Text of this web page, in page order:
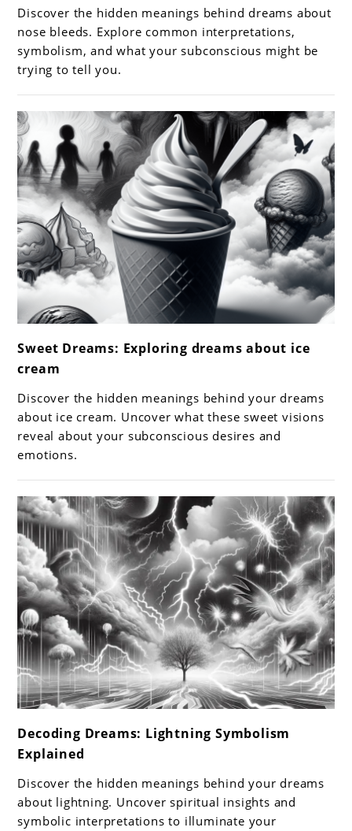
About
Nose
Bleeds:
Meanings
and
Interpretations
Discover the hidden meanings behind dreams about
nose bleeds. Explore common interpretations,
symbolism, and what your subconscious might be
trying to tell you.
to
Sweet
Dreams:
Exploring
dreams
about
ice
cream
Sweet Dreams: Exploring dreams about ice
cream
Discover the hidden meanings behind your dreams
about ice cream. Uncover what these sweet visions
reveal about your subconscious desires and
emotions.
to
Decoding
Dreams:
Lightning
Symbolism
Decoding Dreams: Lightning Symbolism
Explained
Discover the hidden meanings behind your dreams
about lightning. Uncover spiritual insights and
symbolic interpretations to illuminate your